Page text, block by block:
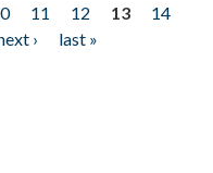
11 12 13
14
›
last »